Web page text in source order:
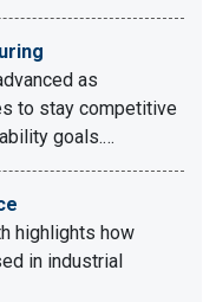
as
to stay competitive
goals.…
highlights how
in industrial